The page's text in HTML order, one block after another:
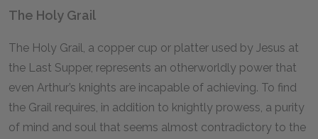
The Holy Grail
The Holy Grail, a copper cup or platter used by Jesus at
the Last Supper, represents an otherworldly power that
even Arthur’s knights are incapable of achieving. To find
the Grail requires, in addition to knightly prowess, a purity
of mind and soul that seems almost contradictory to the